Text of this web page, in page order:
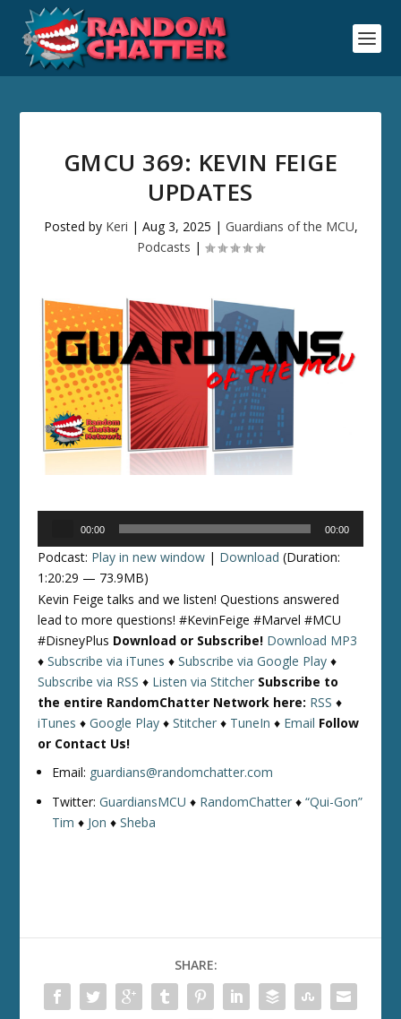
GMCU 369: KEVIN FEIGE
UPDATES
Posted by Keri | Aug 3, 2025 | Guardians of the MCU,
Podcasts |
00:00 00:00
Podcast: Play in new window | Download (Duration:
1:20:29 — 73.9MB)
Kevin Feige talks and we listen! Questions answered
lead to more questions! #KevinFeige #Marvel #MCU
#DisneyPlus Download or Subscribe! Download MP3
♦Subscribe via iTunes ♦Subscribe via Google Play ♦
Subscribe via RSS ♦ Listen via Stitcher Subscribe to
the entire RandomChatter Network here: RSS ♦
iTunes ♦Google Play ♦Stitcher ♦ TuneIn ♦ Email Follow
or Contact Us!
Email: guardians@randomchatter.com
Twitter:GuardiansMCU ♦ RandomChatter ♦“Qui-Gon”
Tim ♦ Jon ♦Sheba
SHARE: